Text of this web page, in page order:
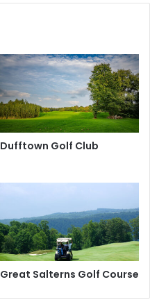
Dufftown Golf Club
Great Salterns Golf Course